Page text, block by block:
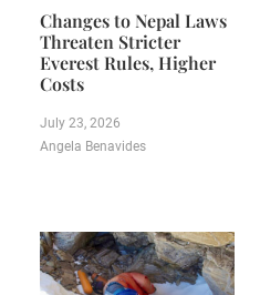
Changes to Nepal Laws
Threaten Stricter
Everest Rules, Higher
Costs
July 23, 2026
Angela Benavides